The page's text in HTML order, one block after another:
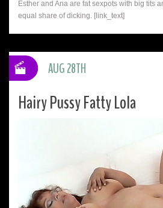
Esther and Ana are fat sexpots with big tits
equal share of dicking. [link_text]
Hairy Pussy Fatty Lola
AUG 28TH